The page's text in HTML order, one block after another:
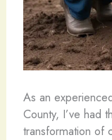
As an
County, I’ve had
transformation of